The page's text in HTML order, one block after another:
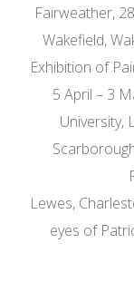
Fairweather,
Wakefield,
Exhibition of
5 April – 3
University,
Lewes,
eyes of